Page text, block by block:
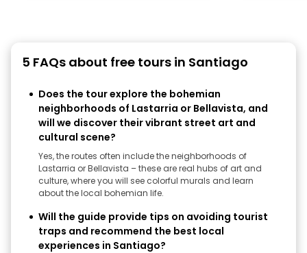
5 FAQs about free tours in Santiago
Does the tour explore the bohemian
neighborhoods of Lastarria or Bellavista, and
will we discover their vibrant street art and
cultural scene?
Yes, the routes often include the neighborhoods of
Lastarria or Bellavista – these are real hubs of art and
culture, where you will see colorful murals and learn
about the local bohemian life.
Will the guide provide tips on avoiding tourist
traps and recommend the best local
experiences in Santiago?